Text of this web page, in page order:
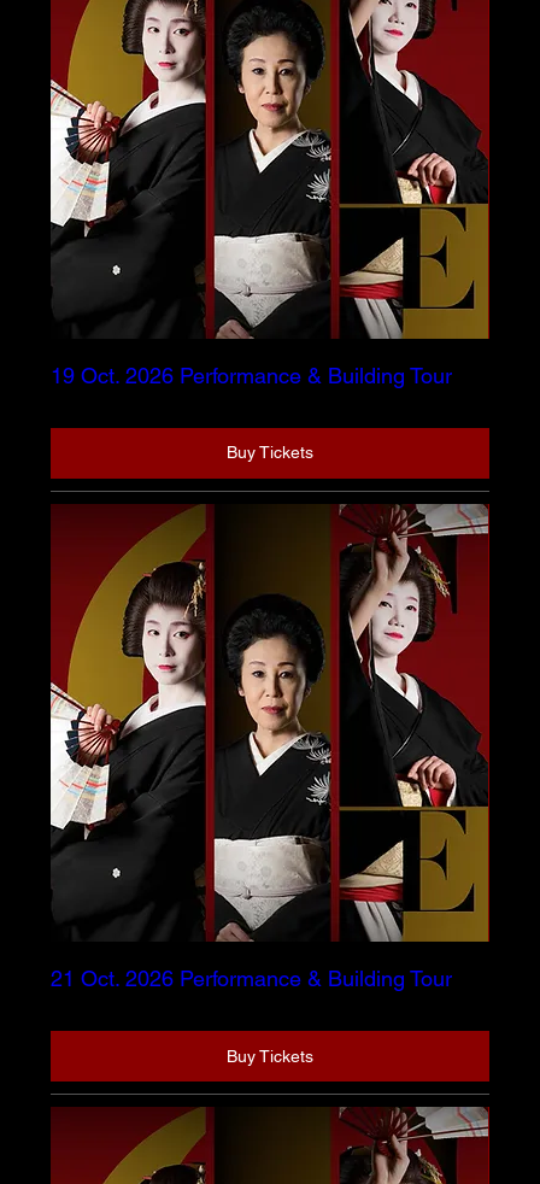
19 Oct. 2026 Performance & Building Tour
Buy Tickets
21 Oct. 2026 Performance & Building Tour
Buy Tickets